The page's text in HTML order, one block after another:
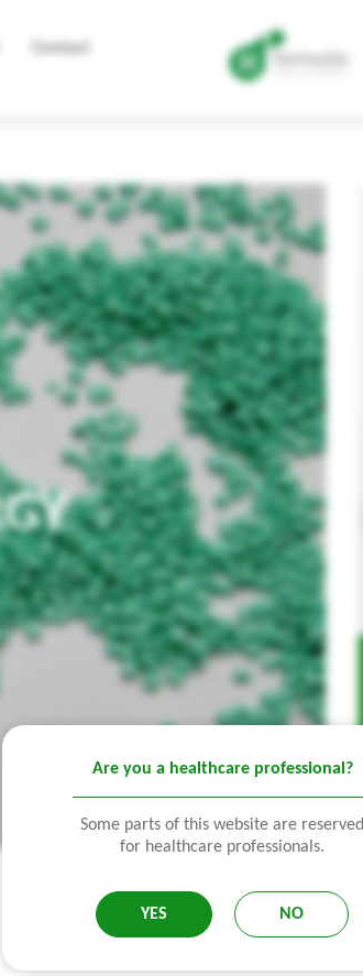
Are you a healthcare professional?
Some parts of this website are reserved
for healthcare professionals.
YES NO
Contact